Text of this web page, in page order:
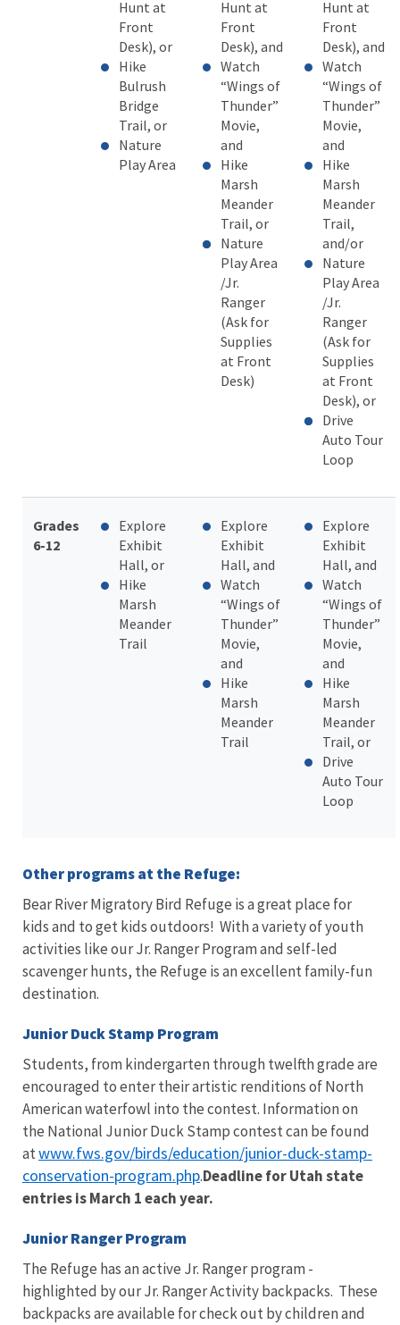
Hunt at
Front
Desk), or
Hike
Bulrush
Bridge
Trail, or
Nature
Play Area
Hunt at
Front
Desk), and
Watch
“Wings of
Thunder”
Movie,
and
Hike
Marsh
Meander
Trail, or
Nature
Play Area
/Jr.
Ranger
(Ask for
Supplies
at Front
Desk)
Hunt at
Front
Desk), and
Watch
“Wings of
Thunder”
Movie,
and
Hike
Marsh
Meander
Trail,
and/or
Nature
Play Area
/Jr.
Ranger
(Ask for
Supplies
at Front
Desk), or
Drive
Auto Tour
Loop
Grades
6-12
Explore
Exhibit
Hall, or
Hike
Marsh
Meander
Trail
Explore
Exhibit
Hall, and
Watch
“Wings of
Thunder”
Movie,
and
Hike
Marsh
Meander
Trail
Explore
Exhibit
Hall, and
Watch
“Wings of
Thunder”
Movie,
and
Hike
Marsh
Meander
Trail, or
Drive
Auto Tour
Loop
Other programs at the Refuge:
Bear River Migratory Bird Refuge is a great place for
kids and to get kids outdoors! With a variety of youth
activities like our Jr. Ranger Program and self-led
scavenger hunts, the Refuge is an excellent family-fun
destination.
Junior Duck Stamp Program
Students, from kindergarten through twelfth grade are
encouraged to enter their artistic renditions of North
American waterfowl into the contest. Information on
the National Junior Duck Stamp contest can be found
atwww.fws.gov/birds/education/junior-duck-stamp-
conservation-program.php.Deadline for Utah state
entries is March 1 each year.
Junior Ranger Program
The Refuge has an active Jr. Ranger program -
highlighted by our Jr. Ranger Activity backpacks. These
backpacks are available for check out by children and